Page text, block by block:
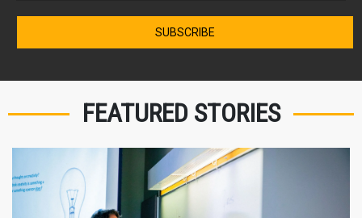
FEATURED STORIES